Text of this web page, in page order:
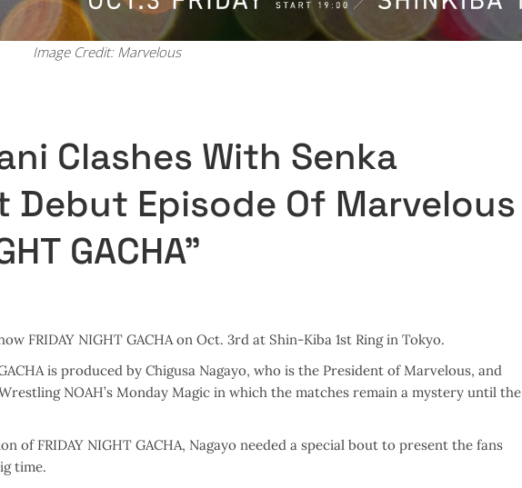
Image Credit: Marvelous
Clashes With Senka
Debut Episode Of Marvelous
GACHA”
FRIDAY NIGHT GACHA on Oct. 3rd at Shin-Kiba 1st Ring in Tokyo.
is produced by Chigusa Nagayo, who is the President of Marvelous, and
NOAH’s Monday Magic in which the matches remain a mystery until the
of FRIDAY NIGHT GACHA, Nagayo needed a special bout to present the fans
time.